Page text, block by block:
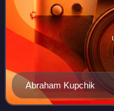
Abraham Kupchik